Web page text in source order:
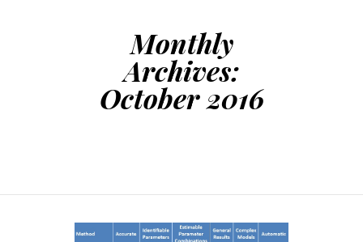
Monthly
Archives:
October 2016